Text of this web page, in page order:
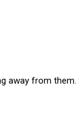
away from them.